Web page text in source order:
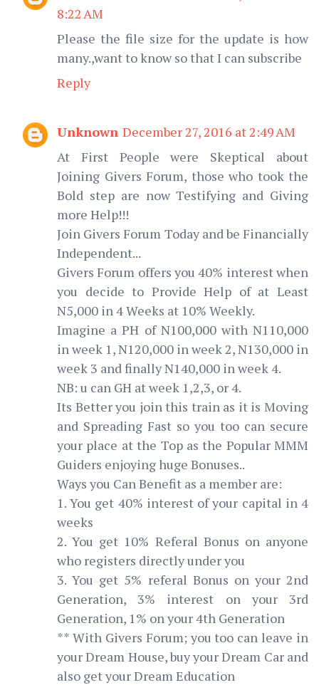
8:22 AM
Please the file size for the update is how
many.,want to know so that I can subscribe
Reply
Unknown December 27, 2016 at 2:49 AM
At First People were Skeptical about
Joining Givers Forum, those who took the
Bold step are now Testifying and Giving
more Help!!!
Join Givers Forum Today and be Financially
Independent...
Givers Forum offers you 40% interest when
you decide to Provide Help of at Least
N5,000 in 4 Weeks at 10% Weekly.
Imagine a PH of N100,000 with N110,000
in week 1, N120,000 in week 2, N130,000 in
week 3 and finally N140,000 in week 4.
NB: u can GH at week 1,2,3, or 4.
Its Better you join this train as it is Moving
and Spreading Fast so you too can secure
your place at the Top as the Popular MMM
Guiders enjoying huge Bonuses..
Ways you Can Benefit as a member are:
1. You get 40% interest of your capital in 4
weeks
2. You get 10% Referal Bonus on anyone
who registers directly under you
3. You get 5% referal Bonus on your 2nd
Generation, 3% interest on your 3rd
Generation, 1% on your 4th Generation
** With Givers Forum; you too can leave in
your Dream House, buy your Dream Car and
also get your Dream Education